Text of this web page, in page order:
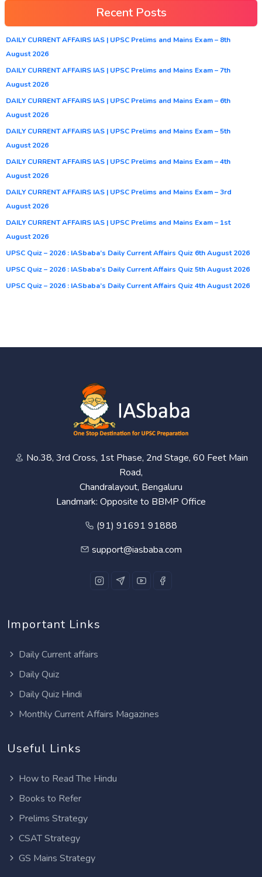
Recent Posts
DAILY CURRENT AFFAIRS IAS | UPSC Prelims and Mains Exam – 8th
August 2026
DAILY CURRENT AFFAIRS IAS | UPSC Prelims and Mains Exam – 7th
August 2026
DAILY CURRENT AFFAIRS IAS | UPSC Prelims and Mains Exam – 6th
August 2026
DAILY CURRENT AFFAIRS IAS | UPSC Prelims and Mains Exam – 5th
August 2026
DAILY CURRENT AFFAIRS IAS | UPSC Prelims and Mains Exam – 4th
August 2026
DAILY CURRENT AFFAIRS IAS | UPSC Prelims and Mains Exam – 3rd
August 2026
DAILY CURRENT AFFAIRS IAS | UPSC Prelims and Mains Exam – 1st
August 2026
UPSC Quiz – 2026 : IASbaba’s Daily Current Affairs Quiz 6th August 2026
UPSC Quiz – 2026 : IASbaba’s Daily Current Affairs Quiz 5th August 2026
UPSC Quiz – 2026 : IASbaba’s Daily Current Affairs Quiz 4th August 2026
No.38, 3rd Cross, 1st Phase, 2nd Stage, 60 Feet Main
Road,
Chandralayout, Bengaluru
Landmark: Opposite to BBMP Office
(91) 91691 91888
support@iasbaba.com
Important Links
Daily Current affairs
Daily Quiz
Daily Quiz Hindi
Monthly Current Affairs Magazines
Useful Links
How to Read The Hindu
Books to Refer
Prelims Strategy
CSAT Strategy
GS Mains Strategy